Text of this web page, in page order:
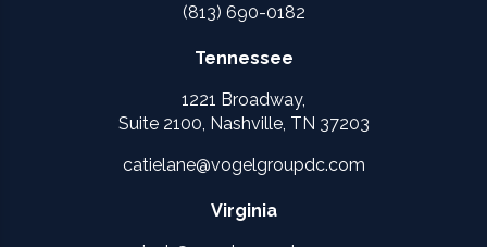
(813) 690-0182
Tennessee
1221 Broadway,
Suite 2100, Nashville, TN 37203
catielane@vogelgroupdc.com
Virginia